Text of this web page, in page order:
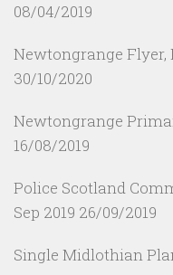
08/04/2019
Newtongrange Flyer,
30/10/2020
Newtongrange
16/08/2019
Police Scotland
Sep 2019 26/09/2019
Single Midlothian